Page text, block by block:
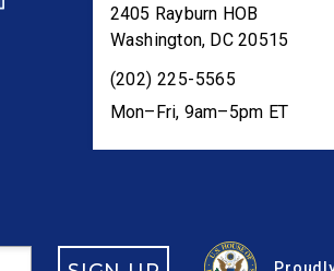
2405 Rayburn HOB
Washington, DC 20515
(202) 225-5565
Mon–Fri, 9am–5pm ET